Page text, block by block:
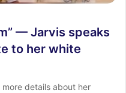
— Jarvis speaks
to her white
details about her